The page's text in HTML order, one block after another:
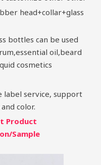
head+collar+glass
bottles can be used
oil,beard
cosmetics
label service, support
color.
Product
Sample